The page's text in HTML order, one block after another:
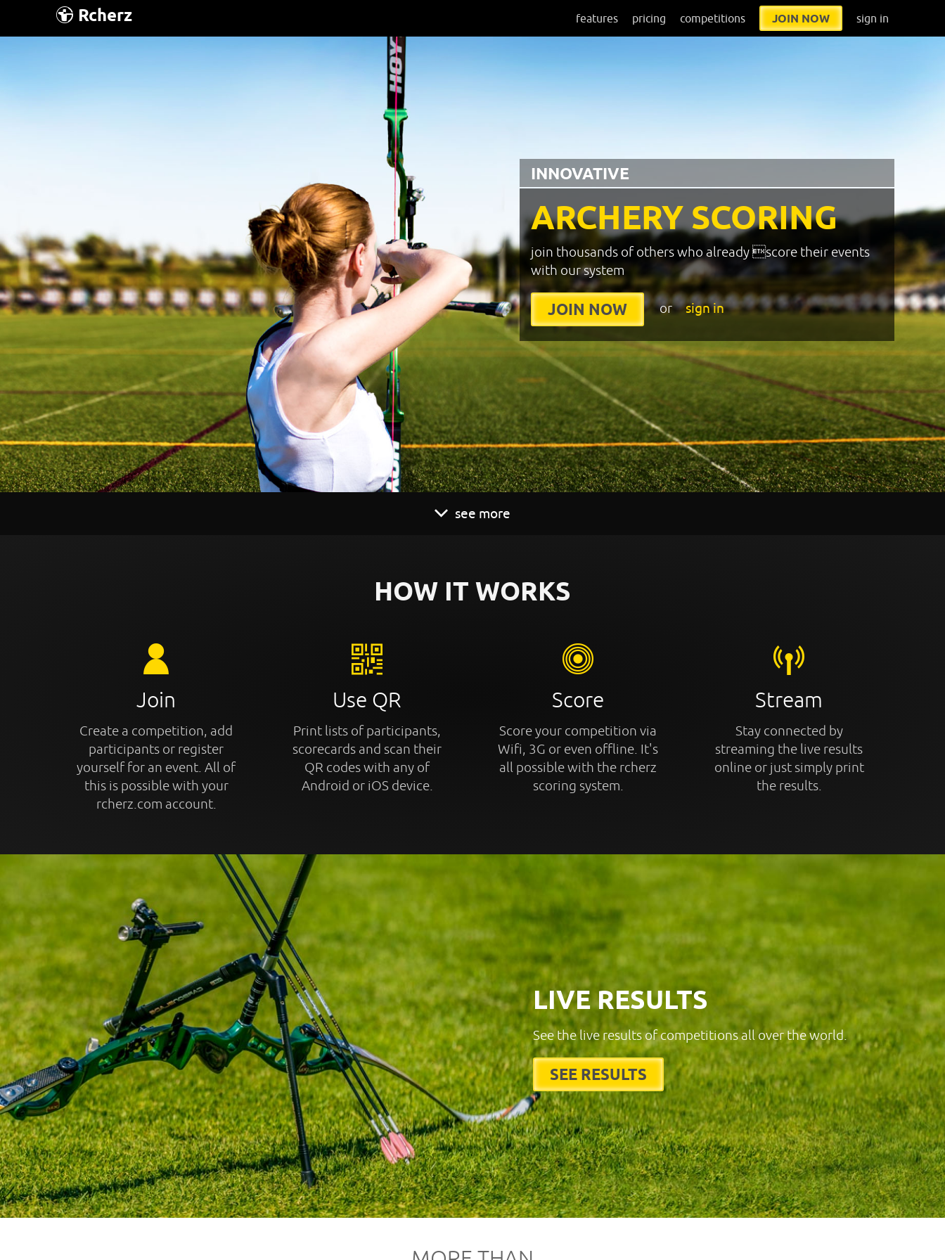
Rcherz features pricing competitions JOIN NOW sign in
ARCHERY SCORING
INNOVATIVE
join thousands of others who already score their events
with our system
JOIN NOW or sign in
see more
HOW IT WORKS
Join
Create a competition, add
participants or register
yourself for an event. All of
this is possible with your
rcherz.com account.
Use QR
Print lists of participants,
scorecards and scan their
QR codes with any of
Android or iOS device.
Score
Score your competition via
Wifi, 3G or even offline. It's
all possible with the rcherz
scoring system.
Stream
Stay connected by
streaming the live results
online or just simply print
the results.
LIVE RESULTS
See the live results of competitions all over the world.
SEE RESULTS